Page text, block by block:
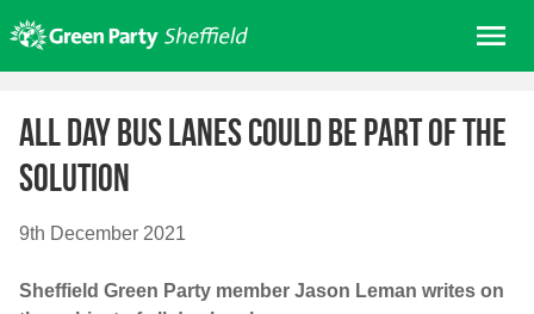
to
content
About us
Get involved
Join
In your area
All day bus lanes could be part of the
solution
9th December 2021
Sheffield Green Party member Jason Leman writes on